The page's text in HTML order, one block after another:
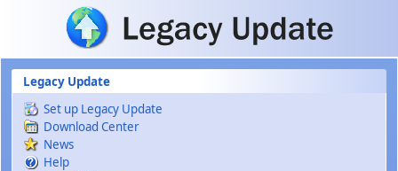
Skip to main content
Legacy Update
Set up Legacy Update
Download Center
News
Help